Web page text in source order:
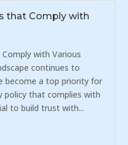
that Comply with
with Various
continues to
become a top priority for
policy that complies with
to build trust with...